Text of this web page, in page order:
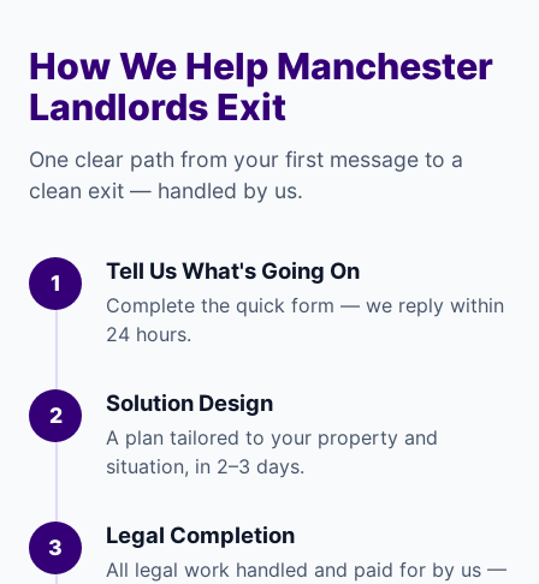
How We Help Manchester
Landlords Exit
One clear path from your first message to a
clean exit — handled by us.
1 Tell Us What's Going On
Complete the quick form — we reply within
24 hours.
2 Solution Design
A plan tailored to your property and
situation, in 2–3 days.
3 Legal Completion
All legal work handled and paid for by us —